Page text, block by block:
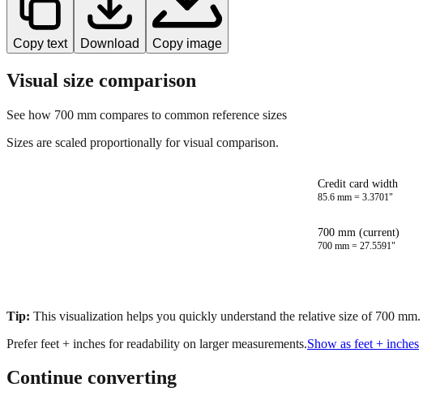
Copy text Download Copy image
Visual size comparison
See how 700 mm compares to common reference sizes
Sizes are scaled proportionally for visual comparison.
Credit card width
85.6 mm = 3.3701"
700 mm (current)
700 mm = 27.5591"
Tip: This visualization helps you quickly understand the relative size of 700 mm.
Prefer feet + inches for readability on larger measurements.Show as feet + inches
Continue converting